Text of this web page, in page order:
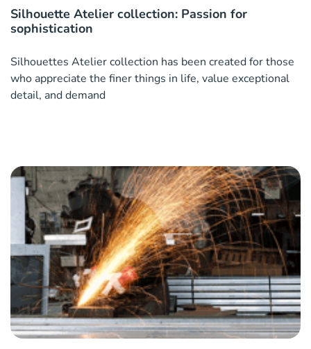
Silhouette Atelier collection: Passion for
sophistication
Silhouettes Atelier collection has been created for those
who appreciate the finer things in life, value exceptional
detail, and demand